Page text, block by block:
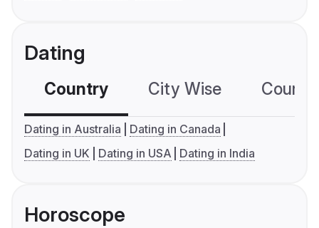
Dating
Country City Wise
Dating in Australia
Dating in Canada
Dating in UK
Dating in USA Dating in India
Horoscope